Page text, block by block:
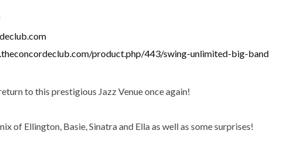
product.php/443/swing-unlimited-big-band
to this prestigious Jazz Venue once again!
of Ellington, Basie, Sinatra and Ella as well as some surprises!